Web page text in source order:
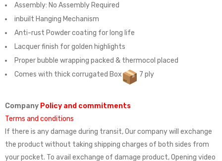
Assembly: No Assembly Required
inbuilt Hanging Mechanism
Anti-rust Powder coating for long life
Lacquer finish for golden highlights
Proper bubble wrapping packed & thermocol placed
Comes with thick corrugated Box
7 ply
Company Policy and commitments
Terms and conditions
If there is any damage during transit, Our company will exchange
the product without taking shipping charges of both sides from
your pocket. To avail exchange of damage product, Opening video